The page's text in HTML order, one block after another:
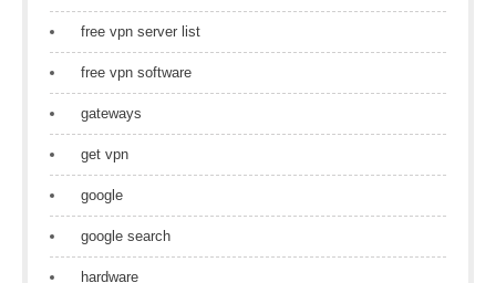
free vpn server list
free vpn software
gateways
get vpn
google
google search
hardware